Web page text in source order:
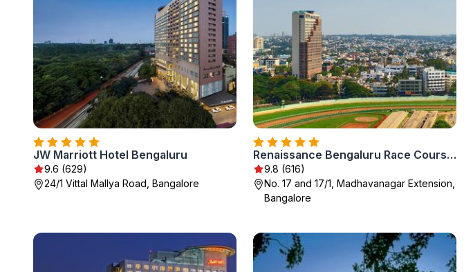
JW Marriott Hotel Bengaluru
9.6 (629)
24/1 Vittal Mallya Road, Bangalore
Renaissance Bengaluru Race Course Hotel
9.8 (616)
No. 17 and 17/1, Madhavanagar Extension,
Bangalore